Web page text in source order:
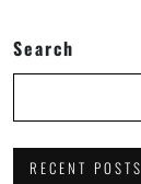
Search
RECENT POSTS